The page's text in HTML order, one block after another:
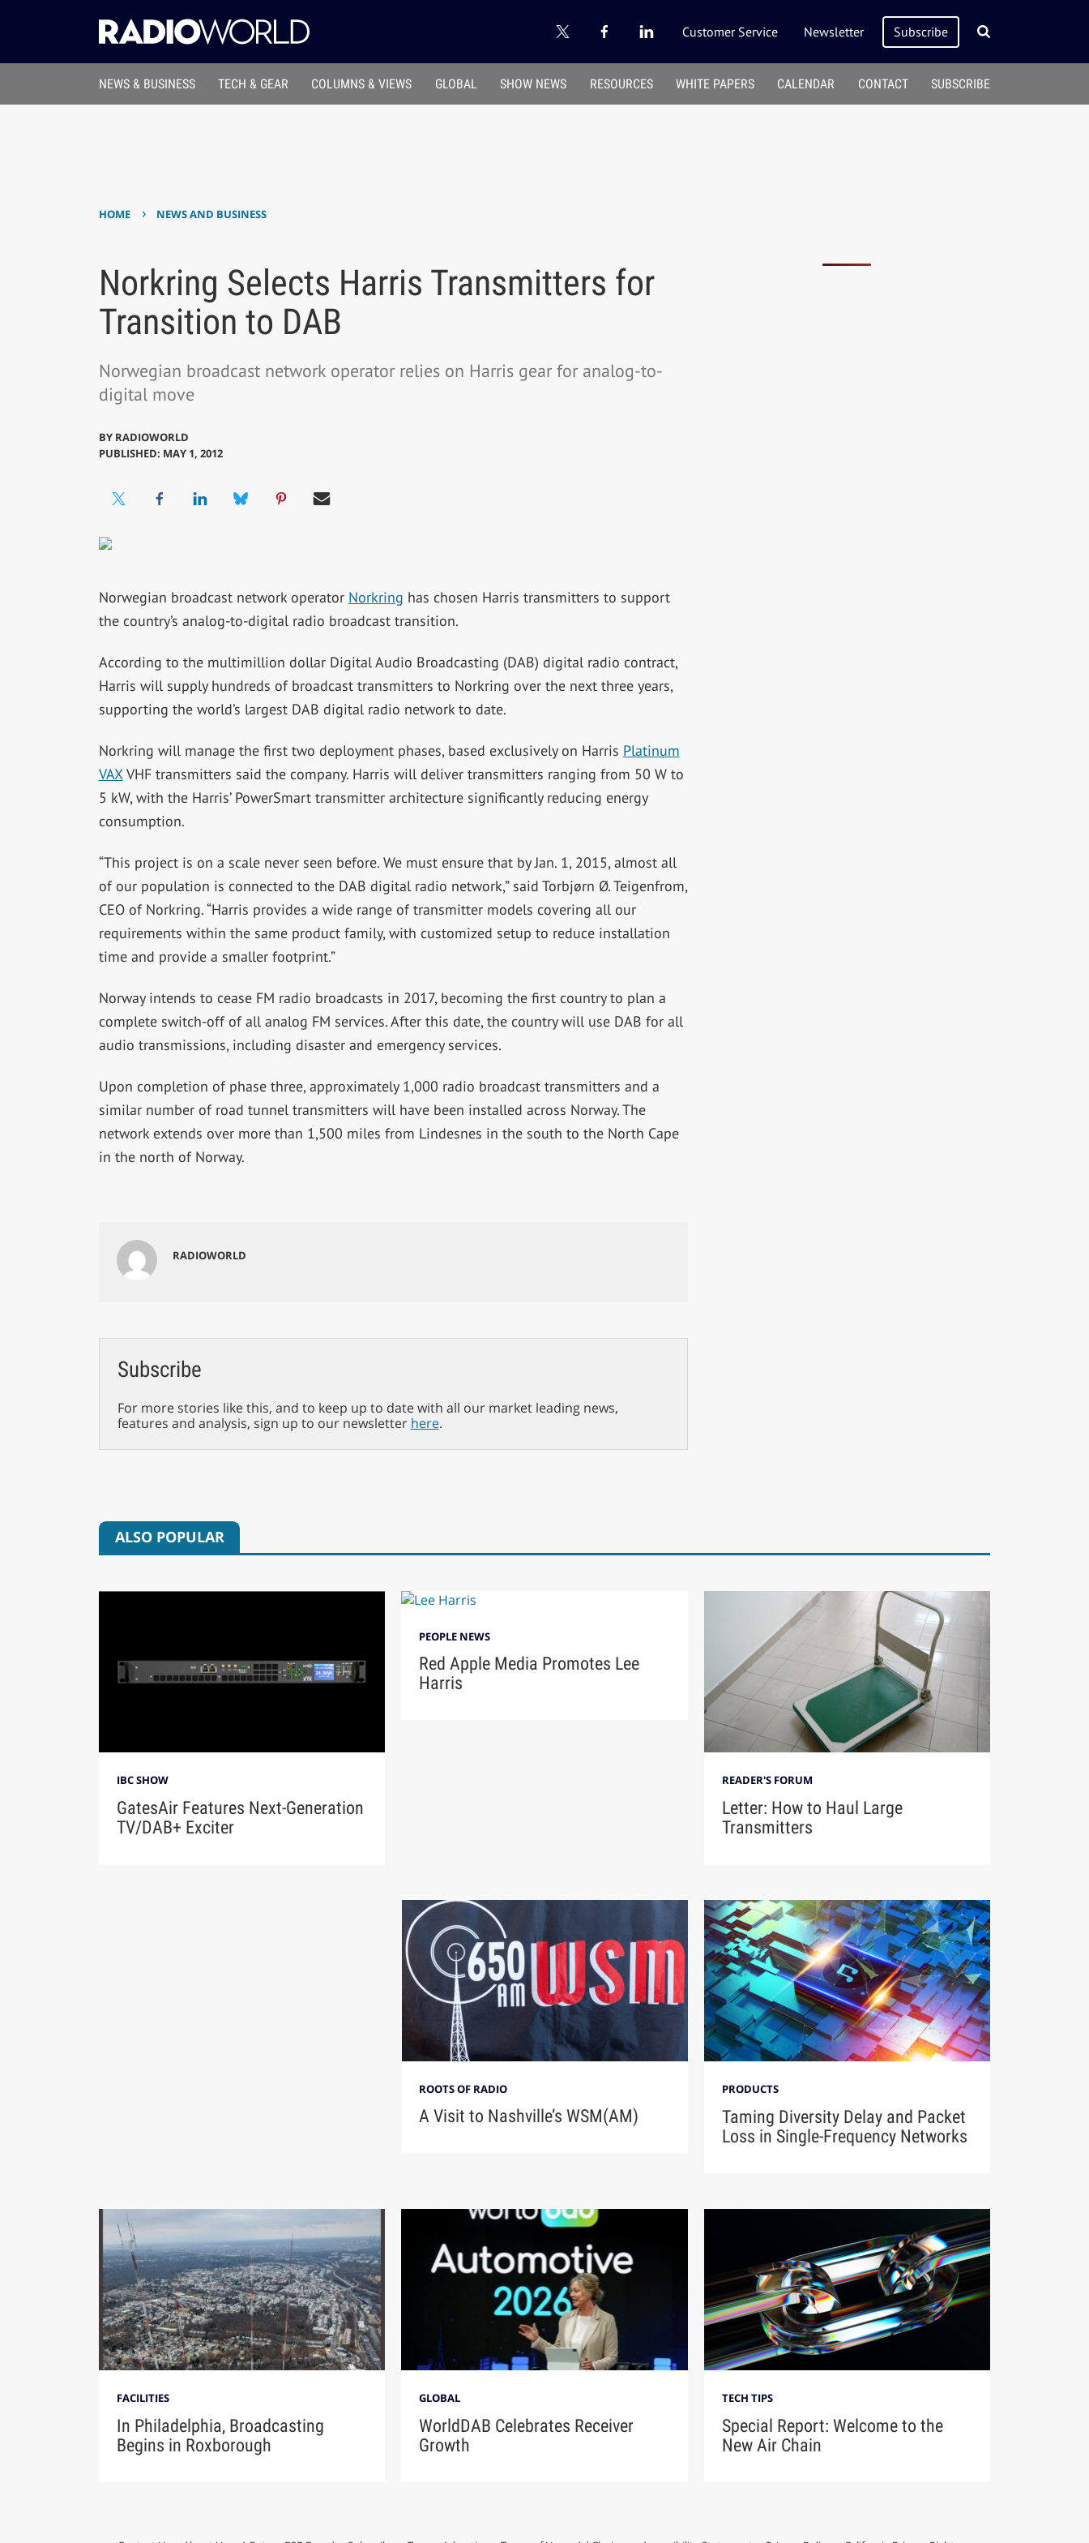
Customer Service Newsletter Subscribe
NEWS & BUSINESS TECH & GEAR COLUMNS & VIEWS GLOBAL SHOW NEWS RESOURCES WHITE PAPERS CALENDAR CONTACT SUBSCRIBE
HOME › NEWS AND BUSINESS
Norkring Selects Harris Transmitters for
Transition to DAB
Norwegian broadcast network operator relies on Harris gear for analog-to-
digital move
BY RADIOWORLD
PUBLISHED: MAY 1, 2012
Norwegian broadcast network operator Norkring has chosen Harris transmitters to support
the country’s analog-to-digital radio broadcast transition.
According to the multimillion dollar Digital Audio Broadcasting (DAB) digital radio contract,
Harris will supply hundreds of broadcast transmitters to Norkring over the next three years,
supporting the world’s largest DAB digital radio network to date.
Norkring will manage the first two deployment phases, based exclusively on Harris Platinum
VAXVHF transmitters said the company. Harris will deliver transmitters ranging from 50 W to
5 kW, with the Harris’ PowerSmart transmitter architecture significantly reducing energy
consumption.
“This project is on a scale never seen before. We must ensure that by Jan. 1, 2015, almost all
of our population is connected to the DAB digital radio network,” said Torbjørn Ø. Teigenfrom,
CEO of Norkring. “Harris provides a wide range of transmitter models covering all our
requirements within the same product family, with customized setup to reduce installation
time and provide a smaller footprint.”
Norway intends to cease FM radio broadcasts in 2017, becoming the first country to plan a
complete switch-off of all analog FM services. After this date, the country will use DAB for all
audio transmissions, including disaster and emergency services.
Upon completion of phase three, approximately 1,000 radio broadcast transmitters and a
similar number of road tunnel transmitters will have been installed across Norway. The
network extends over more than 1,500 miles from Lindesnes in the south to the North Cape
in the north of Norway.
RADIOWORLD
Subscribe
For more stories like this, and to keep up to date with all our market leading news,
features and analysis, sign up to our newsletter here.
ALSO POPULAR
IBC SHOW
GatesAir Features Next-Generation
TV/DAB+ Exciter
PEOPLE NEWS
Red Apple Media Promotes Lee
Harris
READER'S FORUM
Letter: How to Haul Large
Transmitters
ROOTS OF RADIO
A Visit to Nashville’s WSM(AM)
PRODUCTS
Taming Diversity Delay and Packet
Loss in Single-Frequency Networks
FACILITIES
In Philadelphia, Broadcasting
Begins in Roxborough
GLOBAL
WorldDAB Celebrates Receiver
Growth
TECH TIPS
Special Report: Welcome to the
New Air Chain